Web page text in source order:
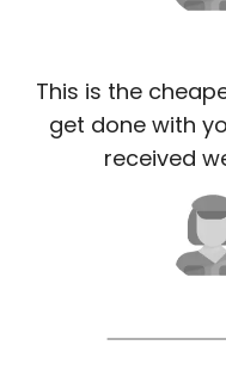
This is the
get done with
received